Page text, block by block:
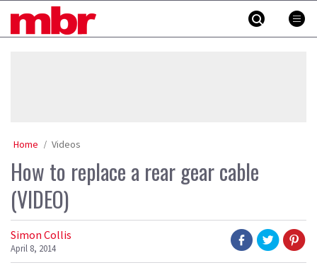
MBR
Home Videos
How to replace a rear gear cable
(VIDEO)
Simon Collis
April 8, 2014